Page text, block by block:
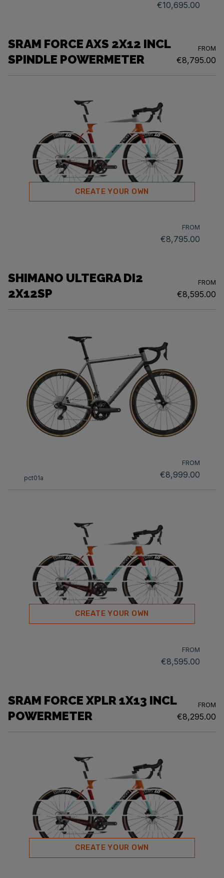
€10,695.00
SRAM FORCE AXS 2X12 INCL
SPINDLE POWERMETER
FROM
€8,795.00
CREATE YOUR OWN
FROM
€8,795.00
SHIMANO ULTEGRA DI2
2X12SP
FROM
€8,595.00
pct01a
FROM
€8,999.00
CREATE YOUR OWN
FROM
€8,595.00
SRAM FORCE XPLR 1X13 INCL
POWERMETER
FROM
€8,295.00
CREATE YOUR OWN